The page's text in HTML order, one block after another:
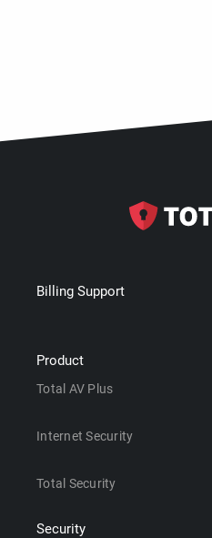
Billing Support
Product
Total AV Plus
Internet Security
Total Security
Security